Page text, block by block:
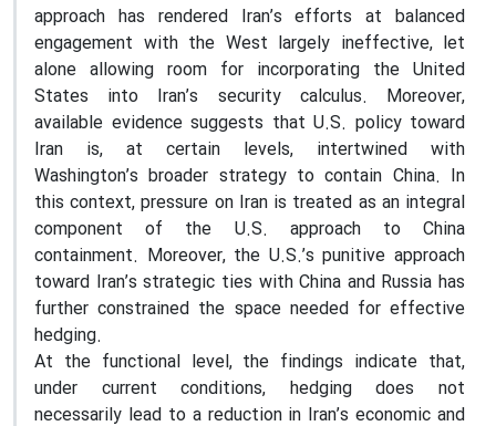
approach has rendered Iran’s efforts at balanced
engagement with the West largely ineffective, let
alone allowing room for incorporating the United
States into Iran’s security calculus. Moreover,
available evidence suggests that U.S. policy toward
Iran is, at certain levels, intertwined with
Washington’s broader strategy to contain China. In
this context, pressure on Iran is treated as an integral
component of the U.S. approach to China
containment. Moreover, the U.S.’s punitive approach
toward Iran’s strategic ties with China and Russia has
further constrained the space needed for effective
hedging.
At the functional level, the findings indicate that,
under current conditions, hedging does not
necessarily lead to a reduction in Iran’s economic and